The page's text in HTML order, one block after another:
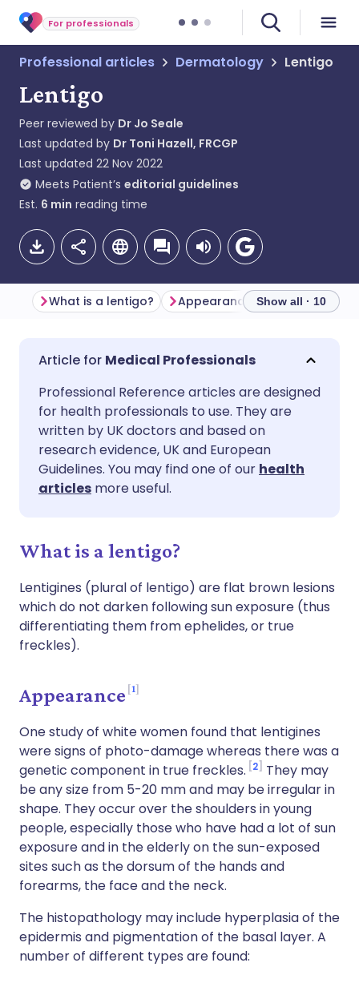
For professionals
Professional articles Dermatology Lentigo
Lentigo
Peer reviewed by Dr Jo Seale
Last updated by Dr Toni Hazell, FRCGP
Last updated 22 Nov 2022
Meets Patient’s editorial guidelines
Est. 6 min reading time
Share via email
Share via Facebook
Share via LinkedIn
Share via X
Share via WhatsApp
Copy link
🇬🇧 English
🇪🇸 Español 🇫🇷 Français
🇮🇹 Italiano
🇮🇳 हिन्दी
🇸🇦 عربي
What is a lentigo? Appearance Differential
Show all · 10
Medical Professionals
Professional Reference articles are designed
for health professionals to use. They are
written by UK doctors and based on
research evidence, UK and European
Guidelines. You may find one of our health
articles more useful.
What is a lentigo?
Lentigines (plural of lentigo) are flat brown lesions
which do not darken following sun exposure (thus
differentiating them from ephelides, or true
freckles).
Appearance 1
One study of white women found that lentigines
were signs of photo-damage whereas there was a
genetic component in true freckles. 2
They may
be any size from 5-20 mm and may be irregular in
shape. They occur over the shoulders in young
people, especially those who have had a lot of sun
exposure and in the elderly on the sun-exposed
sites such as the dorsum of the hands and
forearms, the face and the neck.
The histopathology may include hyperplasia of the
epidermis and pigmentation of the basal layer. A
number of different types are found: